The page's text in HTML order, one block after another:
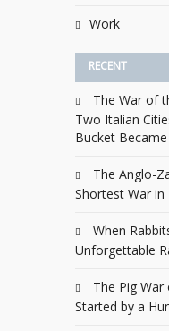
Work
RECENT
The War of
Two Italian
Bucket
The Anglo-
Shortest War in
When
Unforgettable
The Pig
Started by a